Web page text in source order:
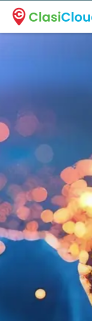
A new name. A